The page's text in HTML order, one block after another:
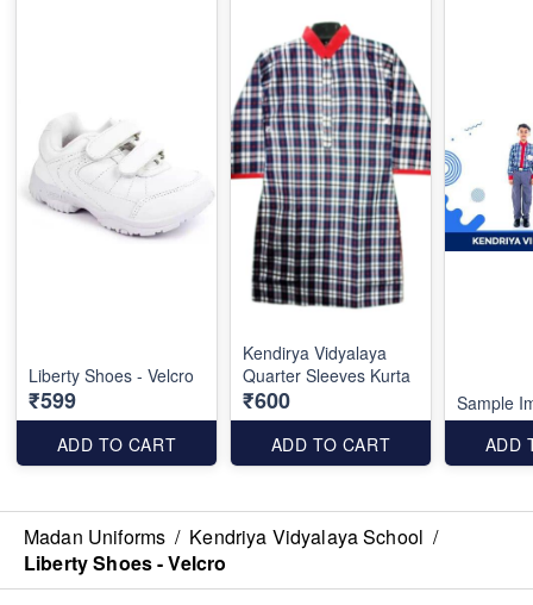
Liberty Shoes - Velcro
₹599
ADD TO CART
Kendirya Vidyalaya
Quarter Sleeves Kurta
₹600
ADD TO CART
Sample
ADD
Madan Uniforms / Kendriya Vidyalaya School /
Liberty Shoes - Velcro